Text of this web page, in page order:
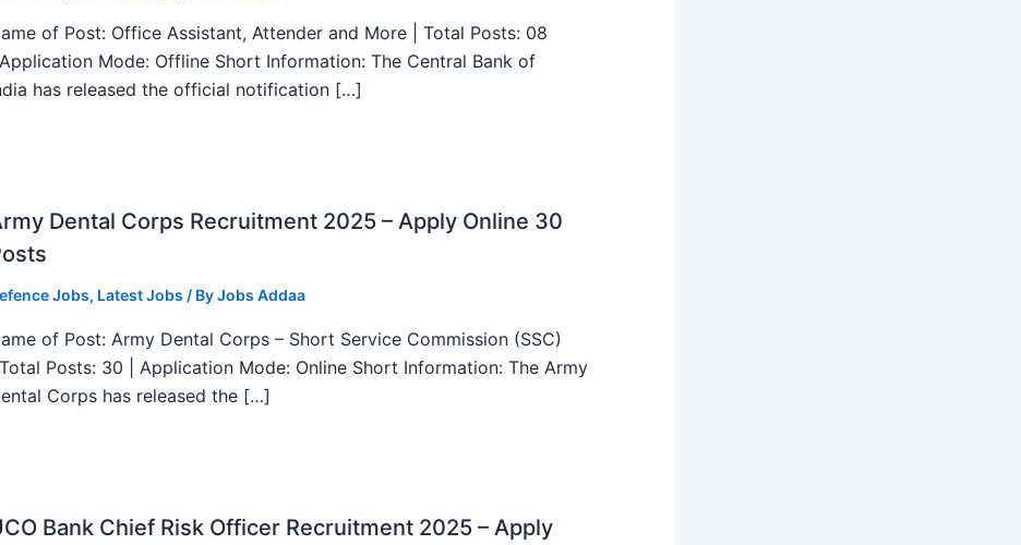
of Post: Office Assistant, Attender and More | Total Posts: 08
| Application Mode: Offline Short Information: The Central Bank of
has released the official notification […]
Dental Corps Recruitment 2025 – Apply Online 30
Jobs, Latest Jobs / ByJobs Addaa
of Post: Army Dental Corps – Short Service Commission (SSC)
| Total Posts: 30 | Application Mode: Online Short Information: The Army
Corps has released the […]
Bank Chief Risk Officer Recruitment 2025 – Apply